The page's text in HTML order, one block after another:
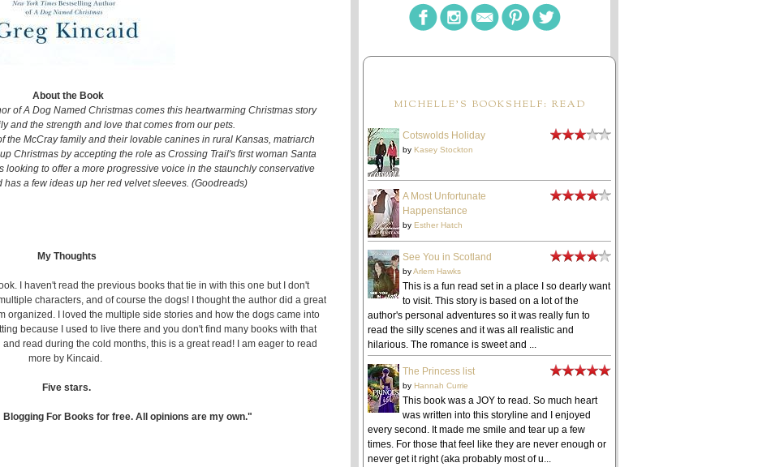
About the Book
of A Dog Named Christmas comes this heartwarming Christmas story
and the strength and love that comes from our pets.
the McCray family and their lovable canines in rural Kansas, matriarch
Christmas by accepting the role as Crossing Trail's first woman Santa
looking to offer a more progressive voice in the staunchly conservative
has a few ideas up her red velvet sleeves. (Goodreads)
My Thoughts
I haven't read the previous books that tie in with this one but I don't
characters, and of course the dogs! I thought the author did a great
organized. I loved the multiple side stories and how the dogs came into
because I used to live there and you don't find many books with that
read during the cold months, this is a great read! I am eager to read
more by Kincaid.
Five stars.
For Books for free. All opinions are my own."
MICHELLE'S BOOKSHELF: READ
Cotswolds Holiday
by Kasey Stockton
A Most Unfortunate
Happenstance
by Esther Hatch
See You in Scotland
byArlem Hawks
This is a fun read set in a place I so dearly want
to visit. This story is based on a lot of the
author's personal adventures so it was really fun to
read the silly scenes and it was all realistic and
hilarious. The romance is sweet and ...
The Princess list
by Hannah Currie
This book was a JOY to read. So much heart
was written into this storyline and I enjoyed
every second. It made me smile and tear up a few
times. For those that feel like they are never enough or
never get it right (aka probably most of u...